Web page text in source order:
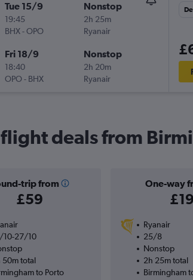
Tue 15/9
19:45
BHX-OPO
Nonstop
2h 25m
Ryanair
Fri 18/9
18:40
OPO- BHX
Nonstop
2h 20m
Ryanair
deals from
trip from
£59
One-way
£19
10-27/10
50m total
to Porto
Ryanair
25/8
Nonstop
2h 25m total
Birmingham